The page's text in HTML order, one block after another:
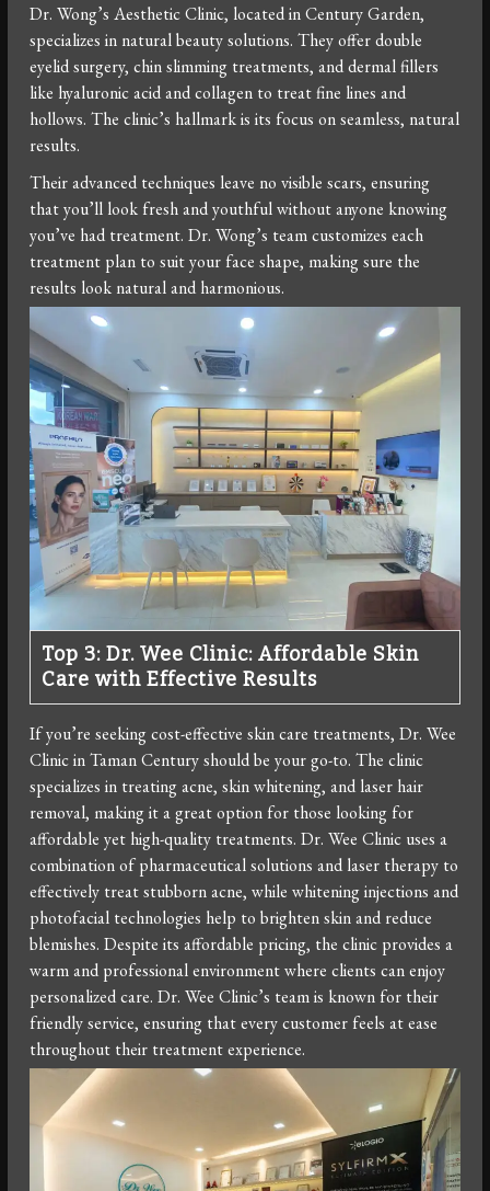
Dr. Wong’s Aesthetic Clinic, located in Century Garden,
specializes in natural beauty solutions. They offer double
eyelid surgery, chin slimming treatments, and dermal fillers
like hyaluronic acid and collagen to treat fine lines and
hollows. The clinic’s hallmark is its focus on seamless, natural
results.
Their advanced techniques leave no visible scars, ensuring
that you’ll look fresh and youthful without anyone knowing
you’ve had treatment. Dr. Wong’s team customizes each
treatment plan to suit your face shape, making sure the
results look natural and harmonious.
Top 3: Dr. Wee Clinic: Affordable Skin
Care with Effective Results
If you’re seeking cost-effective skin care treatments, Dr. Wee
Clinic in Taman Century should be your go-to. The clinic
specializes in treating acne, skin whitening, and laser hair
removal, making it a great option for those looking for
affordable yet high-quality treatments. Dr. Wee Clinic uses a
combination of pharmaceutical solutions and laser therapy to
effectively treat stubborn acne, while whitening injections and
photofacial technologies help to brighten skin and reduce
blemishes. Despite its affordable pricing, the clinic provides a
warm and professional environment where clients can enjoy
personalized care. Dr. Wee Clinic’s team is known for their
friendly service, ensuring that every customer feels at ease
throughout their treatment experience.